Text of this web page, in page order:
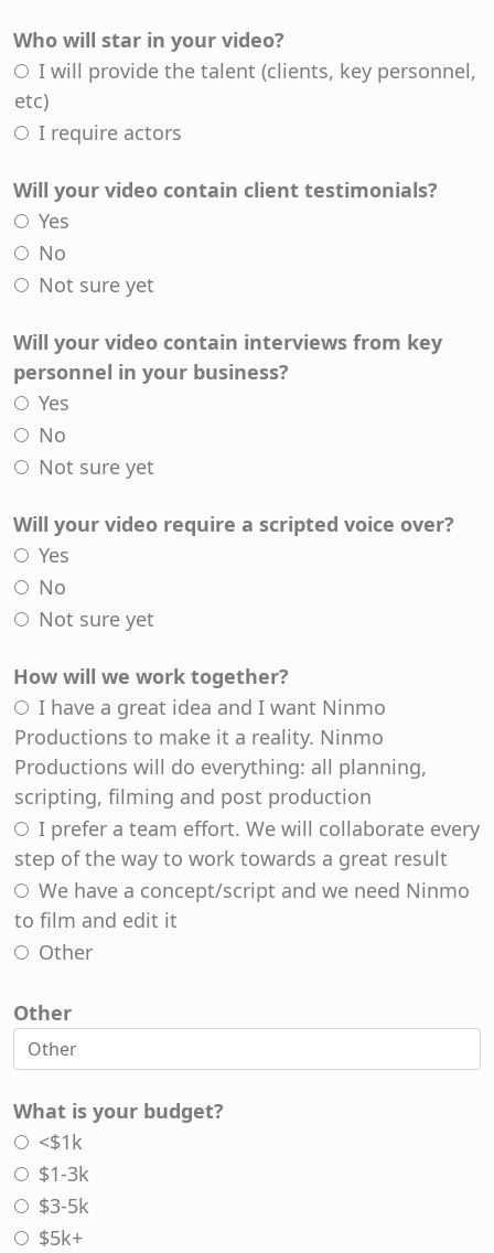
Who will star in your video?
I will provide the talent (clients, key personnel,
etc)
I require actors
Will your video contain client testimonials?
Yes
No
Not sure yet
Will your video contain interviews from key
personnel in your business?
Yes
No
Not sure yet
Will your video require a scripted voice over?
Yes
No
Not sure yet
How will we work together?
I have a great idea and I want Ninmo
Productions to make it a reality. Ninmo
Productions will do everything: all planning,
scripting, filming and post production
I prefer a team effort. We will collaborate every
step of the way to work towards a great result
We have a concept/script and we need Ninmo
to film and edit it
Other
Other
What is your budget?
<$1k
$1-3k
$3-5k
$5k+